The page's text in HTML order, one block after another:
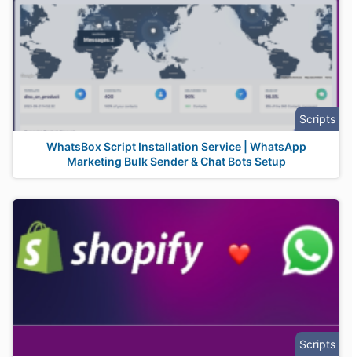
Scripts
WhatsBox Script Installation Service | WhatsApp
Marketing Bulk Sender & Chat Bots Setup
Scripts